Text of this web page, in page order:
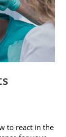
to react in the